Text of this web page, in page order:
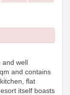
and well
and contains
flat
itself boasts